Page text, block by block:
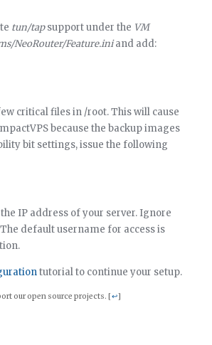
tun/tapsupport under the VM
NeoRouter/Feature.iniand add:
critical files in /root. This will cause
because the backup images
bit settings, issue the following
IP address of your server. Ignore
default username for access is
tutorial to continue your setup.
our open source projects. [↩]